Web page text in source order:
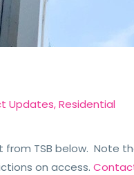
Updates,Residential
TSB below. Note
on access.